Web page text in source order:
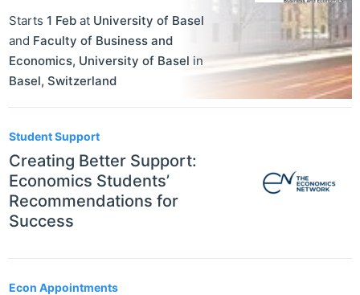
Starts 1 Feb at University of Basel
and Faculty of Business and
Economics, University of Basel in
Basel, Switzerland
Student Support
Creating Better Support:
Economics Students’
Recommendations for
Success
Econ Appointments